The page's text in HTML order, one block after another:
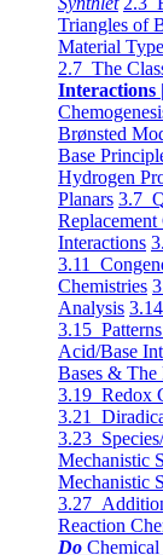
Triangles of
Material Type
2.7 The
Interactions
Brønsted
Base
Hydrogen
Planars 3.7
Replacement
Interactions
3.11
Chemistries
Analysis
3.15
Acid/Base
Bases &
3.19 Redox
3.21
3.23
Mechanistic
Mechanistic
3.27
Reaction
Do